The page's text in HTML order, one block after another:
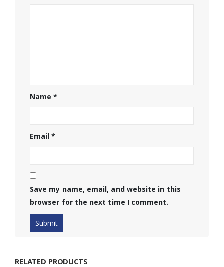
Name*
Email*
Save my name, email, and website in this
browser for the next time I comment.
RELATED PRODUCTS